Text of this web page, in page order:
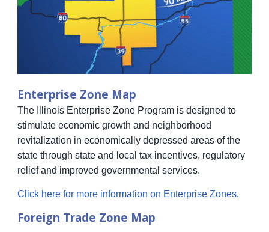
Enterprise Zone Map
The Illinois Enterprise Zone Program is designed to
stimulate economic growth and neighborhood
revitalization in economically depressed areas of the
state through state and local tax incentives, regulatory
relief and improved governmental services.
Click here for more information on Enterprise Zones.
Foreign Trade Zone Map